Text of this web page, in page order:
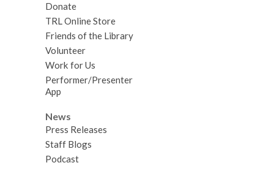
Donate
TRL Online Store
Friends of the Library
Volunteer
Work for Us
Performer/Presenter
App
News
Press Releases
Staff Blogs
Podcast